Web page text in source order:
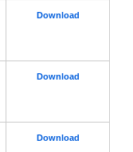
Download
Download
Download